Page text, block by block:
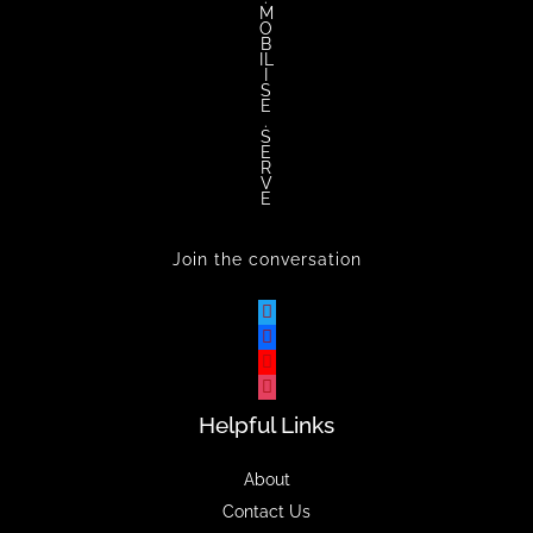
M
O
B
S
E
.
S
E
R
V
E
Join the conversation
Helpful Links
About
Contact Us